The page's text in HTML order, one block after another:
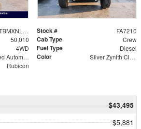
1C6JJTBMXNL145109 Stock # FA7210
50,010 Cab Type Crew
4WD Fuel Type Diesel
8-Speed Automatic Color Silver Zynith Clearcoat
Rubicon
$43,495
$5,881